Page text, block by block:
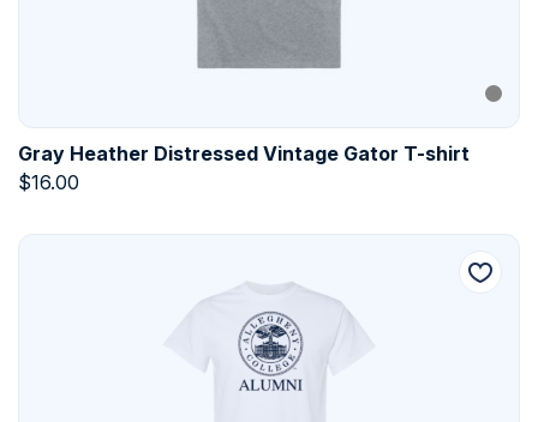
Gray Heather Distressed Vintage Gator T-shirt
$16.00